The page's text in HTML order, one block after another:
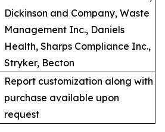
Dickinson and Company, Waste
Management Inc., Daniels
Health, Sharps Compliance Inc.,
Stryker, Becton
Report customization along with
purchase available upon
request